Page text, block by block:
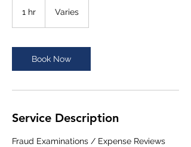
1 hr Varies
Book Now
Service Description
Fraud Examinations / Expense Reviews